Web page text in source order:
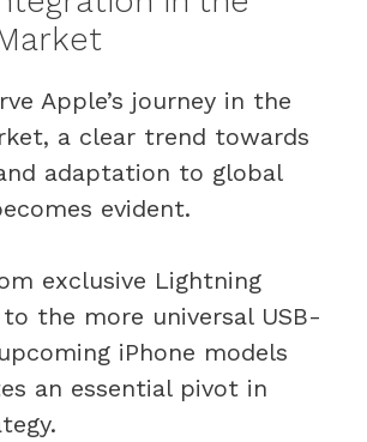
Apple’s journey in the
a clear trend towards
adaptation to global
evident.
exclusive Lightning
the more universal USB-
iPhone models
an essential pivot in